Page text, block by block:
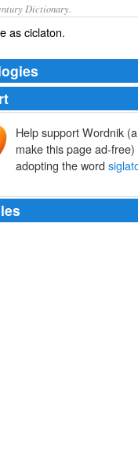
Dictionary.
asciclaton.
Help support Wordnik
make this page ad-free)
adopting the word